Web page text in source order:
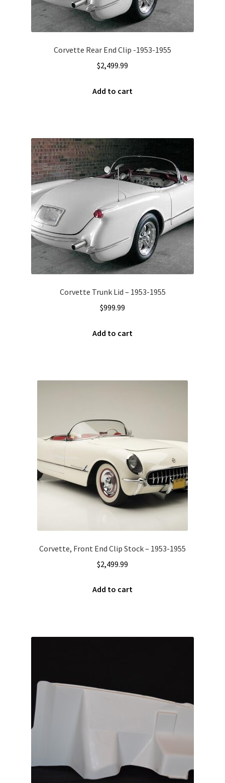
Corvette Rear End Clip -1953-1955
$2,499.99
Add to cart
Corvette Trunk Lid – 1953-1955
$999.99
Add to cart
Corvette, Front End Clip Stock – 1953-1955
$2,499.99
Add to cart